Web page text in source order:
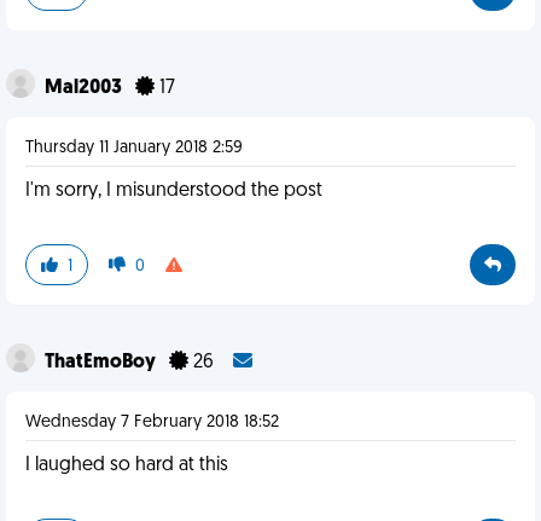
Mal2003 17
Thursday 11 January 2018 2:59
I'm sorry, I misunderstood the post
1 0
ThatEmoBoy 26
Wednesday 7 February 2018 18:52
I laughed so hard at this